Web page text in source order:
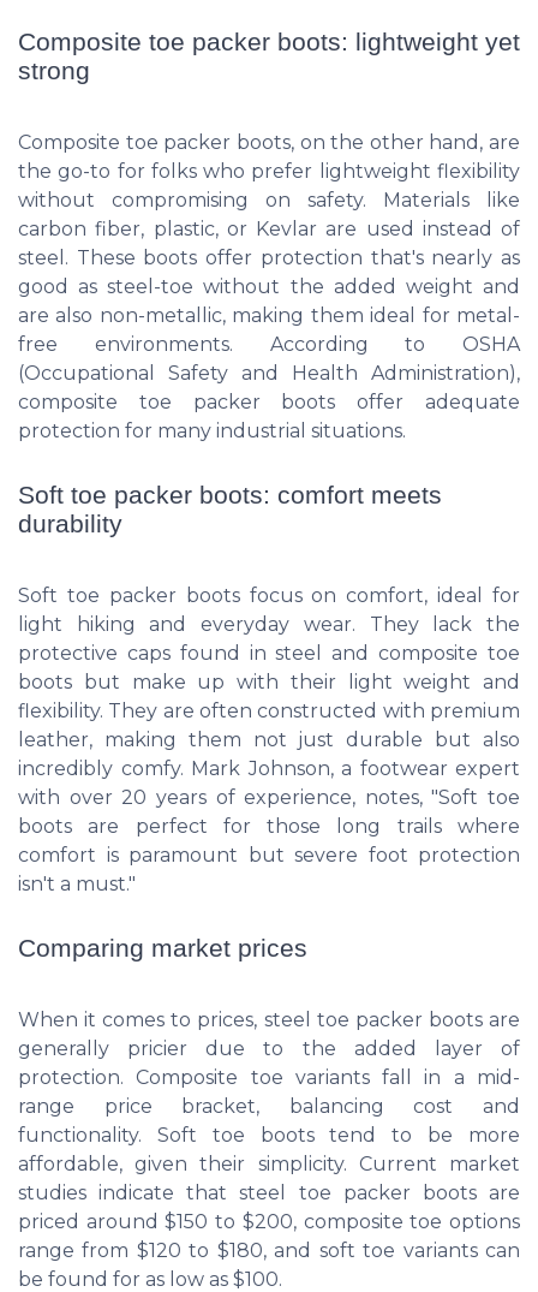
Composite toe packer boots: lightweight yet
strong
Composite toe packer boots, on the other hand, are
the go-to for folks who prefer lightweight flexibility
without compromising on safety. Materials like
carbon fiber, plastic, or Kevlar are used instead of
steel. These boots offer protection that's nearly as
good as steel-toe without the added weight and
are also non-metallic, making them ideal for metal-
free environments. According to OSHA
(Occupational Safety and Health Administration),
composite toe packer boots offer adequate
protection for many industrial situations.
Soft toe packer boots: comfort meets
durability
Soft toe packer boots focus on comfort, ideal for
light hiking and everyday wear. They lack the
protective caps found in steel and composite toe
boots but make up with their light weight and
flexibility. They are often constructed with premium
leather, making them not just durable but also
incredibly comfy. Mark Johnson, a footwear expert
with over 20 years of experience, notes, "Soft toe
boots are perfect for those long trails where
comfort is paramount but severe foot protection
isn't a must."
Comparing market prices
When it comes to prices, steel toe packer boots are
generally pricier due to the added layer of
protection. Composite toe variants fall in a mid-
range price bracket, balancing cost and
functionality. Soft toe boots tend to be more
affordable, given their simplicity. Current market
studies indicate that steel toe packer boots are
priced around $150 to $200, composite toe options
range from $120 to $180, and soft toe variants can
be found for as low as $100.